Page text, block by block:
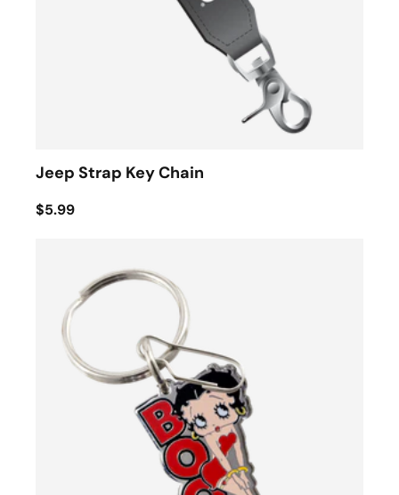
Jeep Strap Key Chain
$5.99